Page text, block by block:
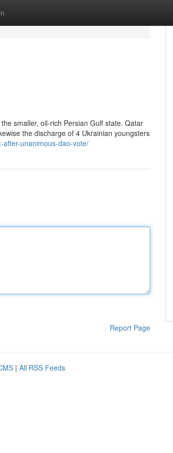
smaller, oil-rich Persian Gulf state. Qatar
the discharge of 4 Ukrainian youngsters
after-unanimous-dao-vote/
Report Page
| All RSS Feeds